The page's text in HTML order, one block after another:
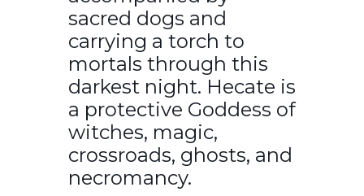
sacred dogs and
carrying a torch to
mortals through this
darkest night. Hecate is
a protective Goddess of
witches, magic,
crossroads, ghosts, and
necromancy.